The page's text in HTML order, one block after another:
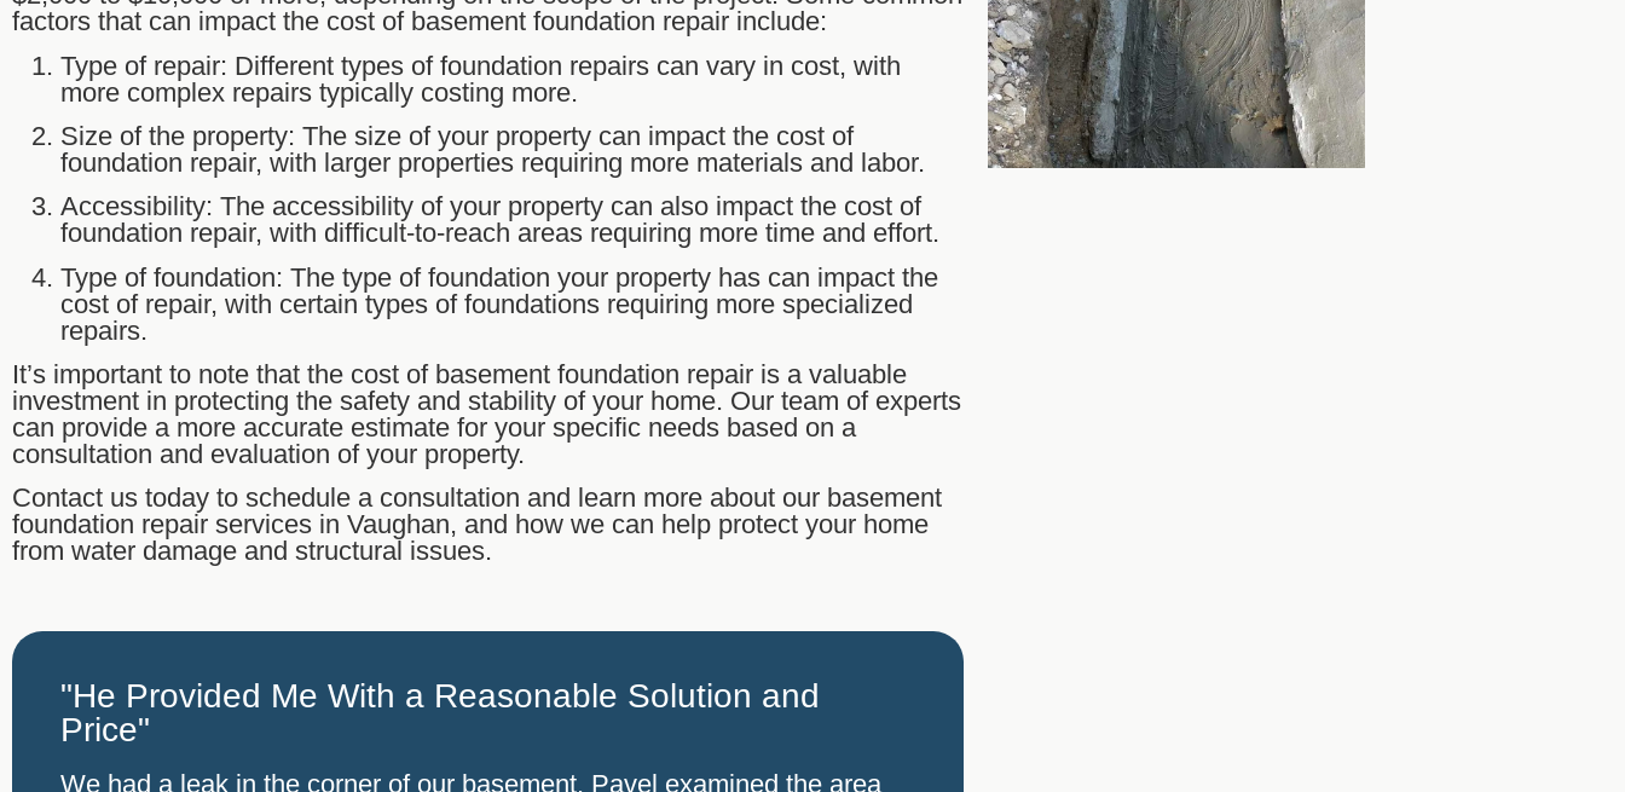
factors that can impact the cost of basement foundation repair include:
Type of repair: Different types of foundation repairs can vary in cost, with
more complex repairs typically costing more.
Size of the property: The size of your property can impact the cost of
foundation repair, with larger properties requiring more materials and labor.
Accessibility: The accessibility of your property can also impact the cost of
foundation repair, with difficult-to-reach areas requiring more time and effort.
Type of foundation: The type of foundation your property has can impact the
cost of repair, with certain types of foundations requiring more specialized
repairs.
It’s important to note that the cost of basement foundation repair is a valuable
investment in protecting the safety and stability of your home. Our team of experts
can provide a more accurate estimate for your specific needs based on a
consultation and evaluation of your property.
Contact us today to schedule a consultation and learn more about our basement
foundation repair services in Vaughan, and how we can help protect your home
from water damage and structural issues.
"He Provided Me With a Reasonable Solution and
Price"
We had a leak in the corner of our basement. Pavel examined the area